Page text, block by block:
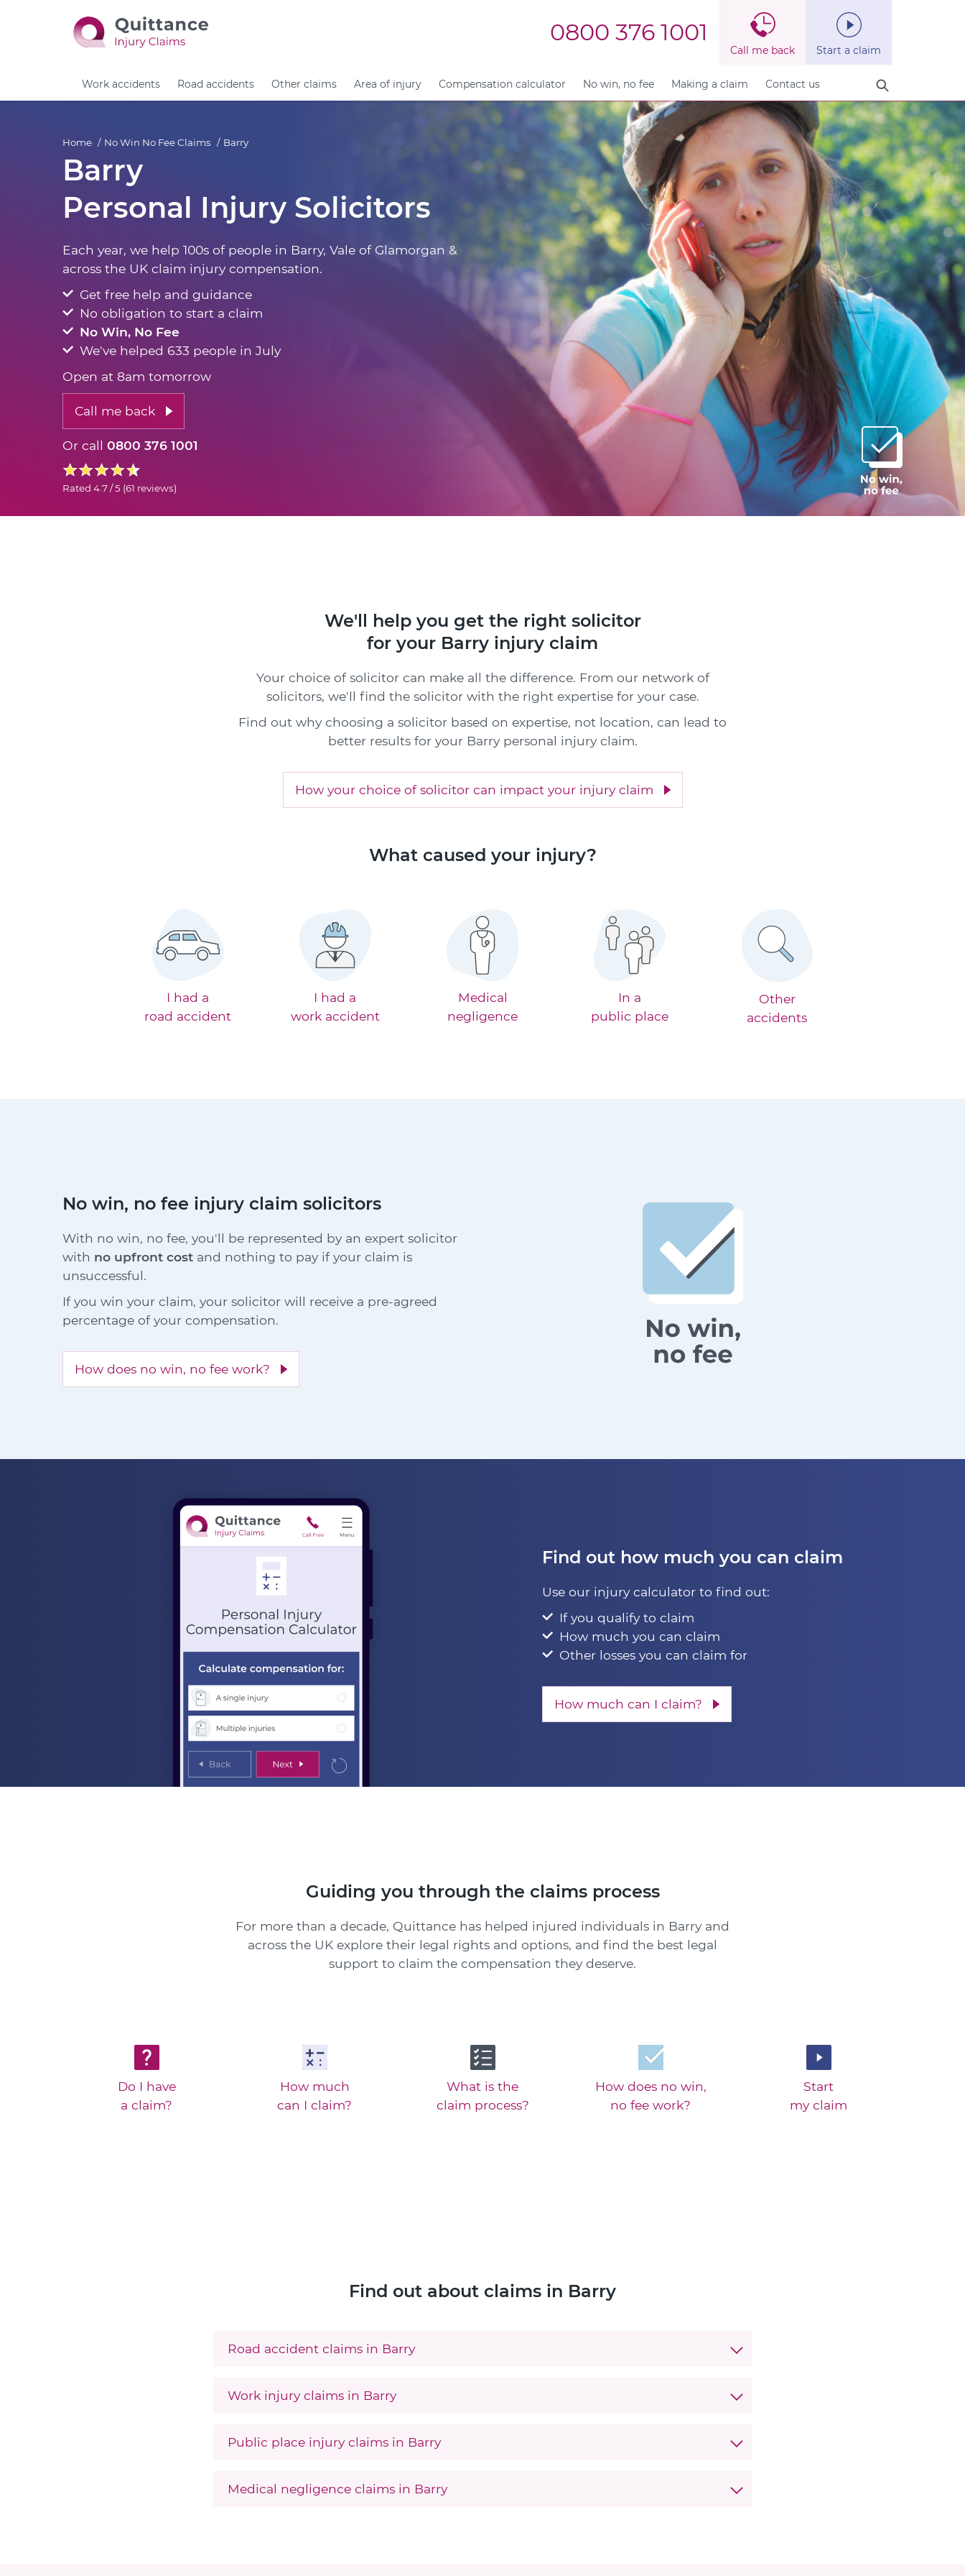
0800 376 1001
Call me back Start a claim
Work accidents Road accidents Other claims Area of injury Compensation calculator No win, no fee Making a claim Contact us
Home No Win No Fee Claims Barry
Barry
Personal Injury Solicitors
Each year, we help 100s of people in Barry, Vale of Glamorgan &
across the UK claim injury compensation.
Get free help and guidance
No obligation to start a claim
No Win, No Fee
We've helped 633 people in July
Open at 8am tomorrow
Call me back
Or call 0800 376 1001
Rated 4.7 / 5 (61 reviews)
We'll help you get the right solicitor
for your Barry injury claim
Your choice of solicitor can make all the difference. From our network of
solicitors, we'll find the solicitor with the right expertise for your case.
Find out why choosing a solicitor based on expertise, not location, can lead to
better results for your Barry personal injury claim.
How your choice of solicitor can impact your injury claim
What caused your injury?
I had a
road accident
I had a
work accident
Medical
negligence
In a
public place
Other
accidents
No win, no fee injury claim solicitors
With no win, no fee, you'll be represented by an expert solicitor
with no upfront cost and nothing to pay if your claim is
unsuccessful.
If you win your claim, your solicitor will receive a pre-agreed
percentage of your compensation.
How does no win, no fee work?
Find out how much you can claim
Use our injury calculator to find out:
If you qualify to claim
How much you can claim
Other losses you can claim for
How much can I claim?
Guiding you through the claims process
For more than a decade, Quittance has helped injured individuals in Barry and
across the UK explore their legal rights and options, and find the best legal
support to claim the compensation they deserve.
Do I have
a claim?
How much
can I claim?
What is the
claim process?
How does no win,
no fee work?
Start
my claim
Find out about claims in Barry
Road accident claims in Barry
Work injury claims in Barry
Public place injury claims in Barry
Medical negligence claims in Barry